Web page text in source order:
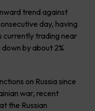
trend against
day, having
currently trading near
by about 2%
on Russia since
war, recent
the Russian